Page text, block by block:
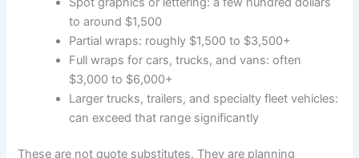
to around $1,500
Partial wraps: roughly $1,500 to $3,500+
Full wraps for cars, trucks, and vans: often
$3,000 to $6,000+
Larger trucks, trailers, and specialty fleet vehicles:
can exceed that range significantly
These are not quote substitutes. They are planning